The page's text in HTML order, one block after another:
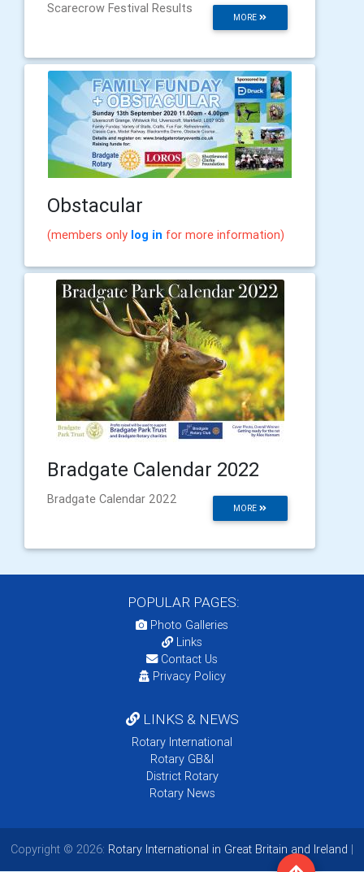
MORE
Scarecrow Festival Results
Obstacular
(members only log in for more information)
Bradgate Calendar 2022
MORE
Bradgate Calendar 2022
POPULAR PAGES:
Photo Galleries
Links
Contact Us
Privacy Policy
LINKS & NEWS
Rotary International
Rotary GB&I
District Rotary
Rotary News
Copyright © 2026: Rotary International in Great Britain and Ireland |